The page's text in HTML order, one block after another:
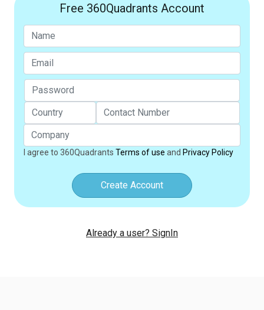
Free 360Quadrants Account
I agree to 360Quadrants Terms of use and Privacy Policy
Create Account
Already a user? SignIn